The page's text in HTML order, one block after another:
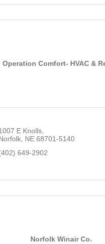
Operation Comfort- HVAC &
E Knolls
NE 68701-5140
649-2902
Norfolk Winair Co.